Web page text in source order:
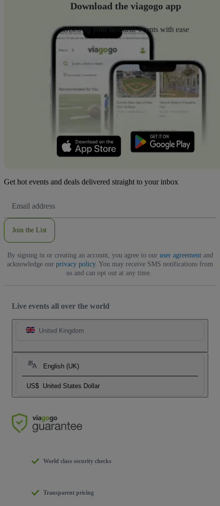
Download the viagogo app
Discover your favourite events with ease
Get hot events and deals delivered straight to your inbox
Address
Join the List
By signing in or creating an account, you agree to our user agreementand
acknowledge our privacy policy. You may receive SMS notifications from
us and can opt out at any time.
Live events all over the world
United Kingdom
English (UK)
US$ United States Dollar
World class security checks
Transparent pricing